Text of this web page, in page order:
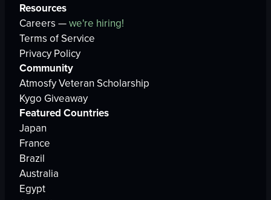
Resources
Careers —we're hiring!
Terms of Service
Privacy Policy
Community
Atmosfy Veteran Scholarship
Kygo Giveaway
Featured Countries
Japan
France
Brazil
Australia
Egypt